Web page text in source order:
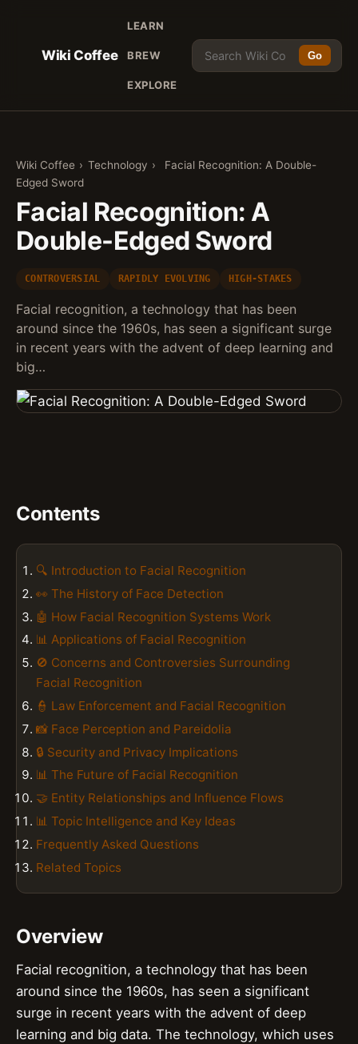
Wiki Coffee
LEARN
BREW
EXPLORE
Go
Wiki Coffee › Technology ›
Facial Recognition: A Double-
Edged Sword
Facial Recognition: A
Double-Edged Sword
CONTROVERSIAL RAPIDLY EVOLVING HIGH-STAKES
Facial recognition, a technology that has been
around since the 1960s, has seen a significant surge
in recent years with the advent of deep learning and
big…
Contents
🔍 Introduction to Facial Recognition
👀 The History of Face Detection
🤖 How Facial Recognition Systems Work
📊 Applications of Facial Recognition
🚫 Concerns and Controversies Surrounding
Facial Recognition
👮 Law Enforcement and Facial Recognition
📸 Face Perception and Pareidolia
🔒 Security and Privacy Implications
📊 The Future of Facial Recognition
🤝 Entity Relationships and Influence Flows
📊 Topic Intelligence and Key Ideas
Frequently Asked Questions
Related Topics
Overview
Facial recognition, a technology that has been
around since the 1960s, has seen a significant
surge in recent years with the advent of deep
learning and big data. The technology, which uses